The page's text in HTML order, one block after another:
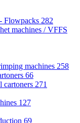
Flowpacks 282
machines / VFFS
machines 258
66
cartoners 271
127
69